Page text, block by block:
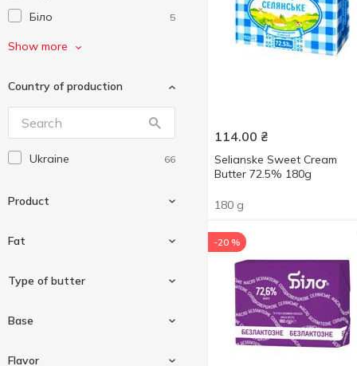
Біло 5
Волошкове Поле
Глобино 2
Житомирський Молочний
Завод
Злагода 1
Комо 3
Молочна Гільдія 2
Show more
Country of production
Ukraine 66
Product
Butter
Fat
63 % 3
Type of butter
Base
Flavor
114.00 ₴
Selianske Sweet Cream
Butter 72.5% 180g
180 g
-20 %